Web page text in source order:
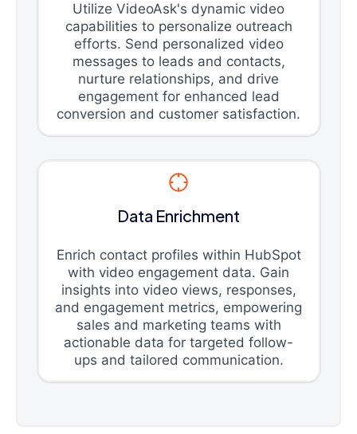
Utilize VideoAsk's dynamic video
capabilities to personalize outreach
efforts. Send personalized video
messages to leads and contacts,
nurture relationships, and drive
engagement for enhanced lead
conversion and customer satisfaction.
Data Enrichment
Enrich contact profiles within HubSpot
with video engagement data. Gain
insights into video views, responses,
and engagement metrics, empowering
sales and marketing teams with
actionable data for targeted follow-
ups and tailored communication.